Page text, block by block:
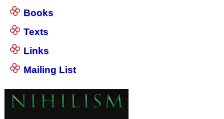
Books
Texts
Links
Mailing List